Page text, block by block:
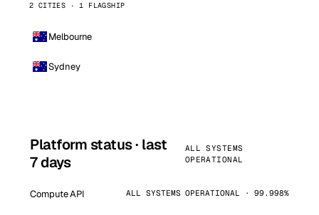
2 CITIES · 1 FLAGSHIP
Melbourne
Sydney
Platform status · last
7 days
ALL SYSTEMS
OPERATIONAL
Compute API ALL SYSTEMS OPERATIONAL · 99.998%